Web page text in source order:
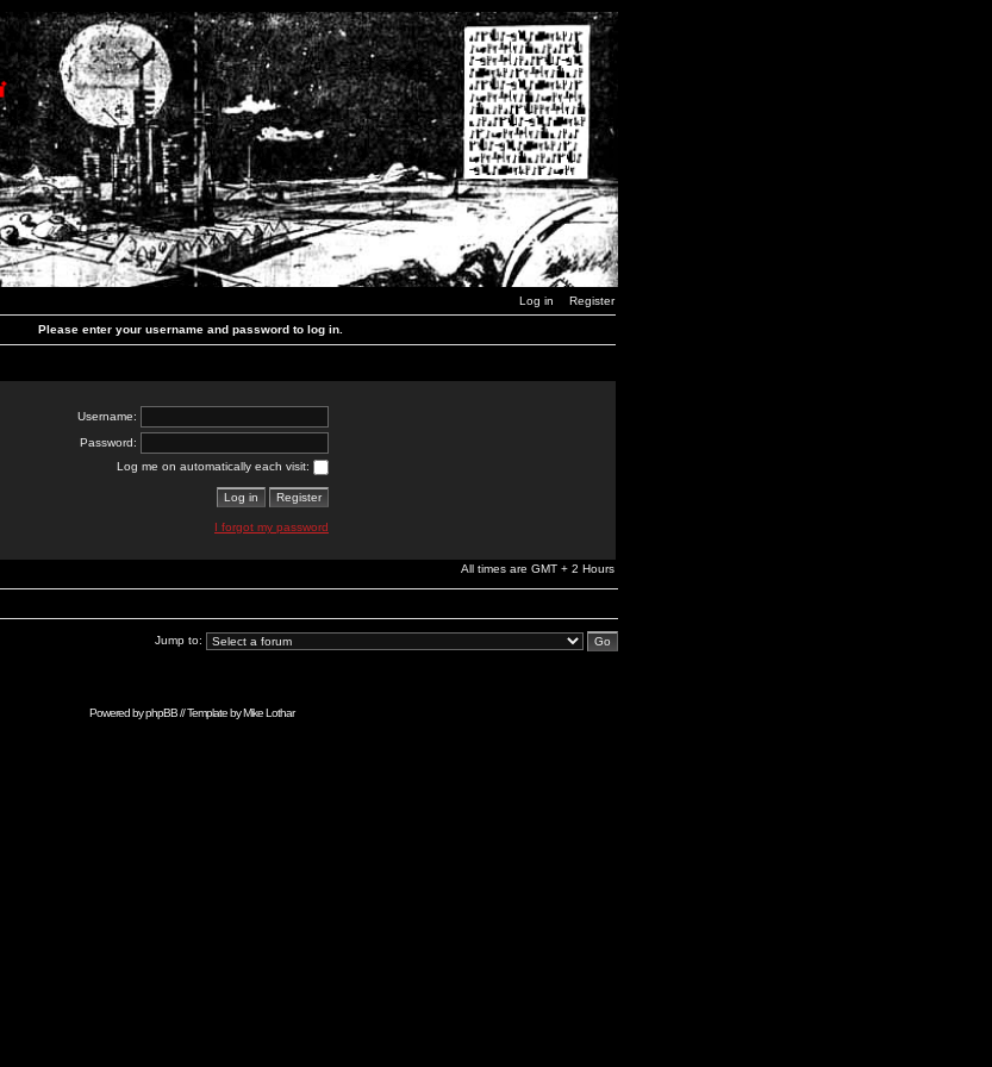
Log in Register
Please enter your username and password to log in.
Username:
Password:
Log me on automatically each visit:
I forgot my password
All times are GMT + 2 Hours
Jump to:
Powered byphpBB// Template byMike Lothar